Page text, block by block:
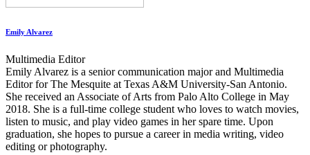
Emily Alvarez
Multimedia Editor
Emily Alvarez is a senior communication major and Multimedia
Editor for The Mesquite at Texas A&M University-San Antonio.
She received an Associate of Arts from Palo Alto College in May
2018. She is a full-time college student who loves to watch movies,
listen to music, and play video games in her spare time. Upon
graduation, she hopes to pursue a career in media writing, video
editing or photography.